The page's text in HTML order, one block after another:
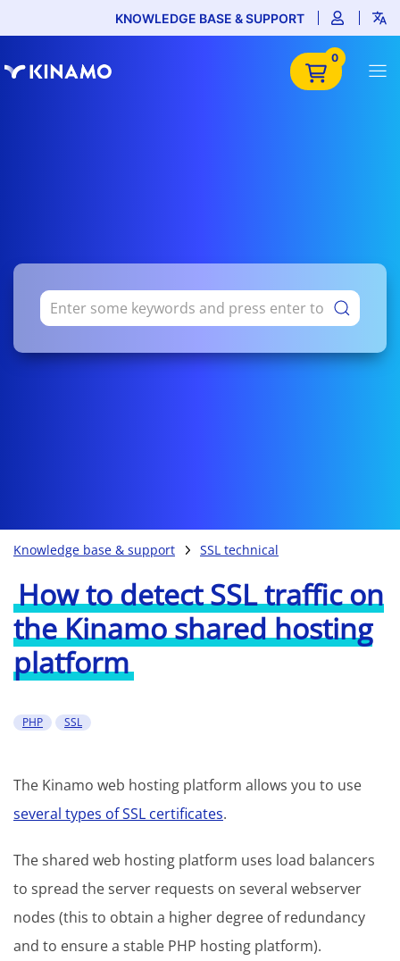
KNOWLEDGE BASE & SUPPORT
0
Knowledge base & support SSL technical
How to detect SSL traffic on
the Kinamo shared hosting
platform
PHP SSL
The Kinamo web hosting platform allows you to use
several types of SSL certificates.
The shared web hosting platform uses load balancers
to spread the server requests on several webserver
nodes (this to obtain a higher degree of redundancy
and to ensure a stable PHP hosting platform).